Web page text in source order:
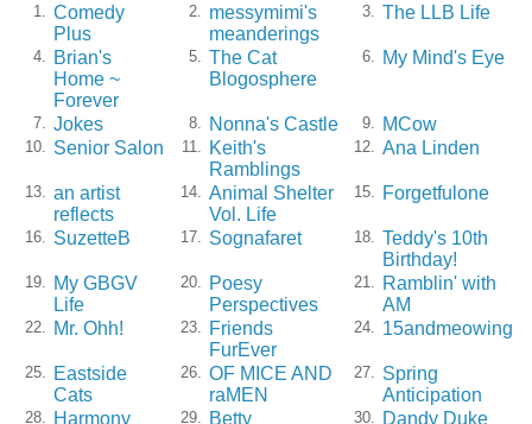
1.
Comedy
Plus
2.
messymimi's
meanderings
3. The LLB Life
4.
Brian's
Home ~
Forever
5.
The Cat
Blogosphere
6. My Mind's Eye
7. Jokes 8. Nonna's Castle 9. MCow
10. Senior Salon 11.
Keith's
Ramblings
12. Ana Linden
13.
an artist
reflects
14.
Animal Shelter
Vol. Life
15. Forgetfulone
16. SuzetteB 17. Sognafaret 18.
Teddy's 10th
Birthday!
19.
My GBGV
Life
20.
Poesy
Perspectives
21.
Ramblin' with
AM
22. Mr. Ohh! 23.
Friends
FurEver
24. 15andmeowing
25.
Eastside
Cats
26.
OF MICE AND
raMEN
27.
Spring
Anticipation
28. Harmony 29.
Betty
30. Dandy Duke